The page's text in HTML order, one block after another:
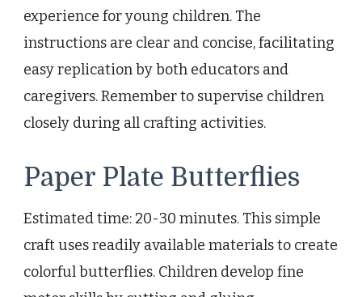
experience for young children. The
instructions are clear and concise, facilitating
easy replication by both educators and
caregivers. Remember to supervise children
closely during all crafting activities.
Paper Plate Butterflies
Estimated time: 20-30 minutes. This simple
craft uses readily available materials to create
colorful butterflies. Children develop fine